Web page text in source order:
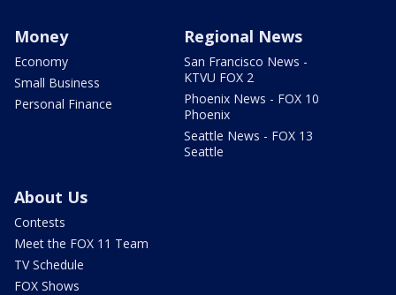
Money
Economy
Small Business
Personal Finance
Regional News
San Francisco News -
KTVU FOX 2
Phoenix News - FOX 10
Phoenix
Seattle News - FOX 13
Seattle
About Us
Contests
Meet the FOX 11 Team
TV Schedule
FOX Shows